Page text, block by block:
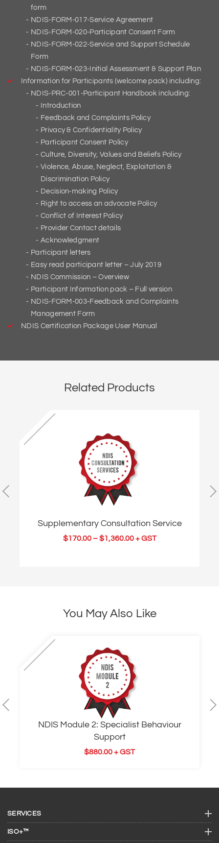
form
NDIS-FORM-017-Service Agreement
NDIS-FORM-020-Participant Consent Form
NDIS-FORM-022-Service and Support Schedule
Form
NDIS-FORM-023-Initial Assessment & Support Plan
Information for Participants (welcome pack) including:
NDIS-PRC-001-Participant Handbook including:
Introduction
Feedback and Complaints Policy
Privacy & Confidentiality Policy
Participant Consent Policy
Culture, Diversity, Values and Beliefs Policy
Violence, Abuse, Neglect, Exploitation &
Discrimination Policy
Decision-making Policy
Right to access an advocate Policy
Conflict of Interest Policy
Provider Contact details
Acknowledgment
Participant letters
Easy read participant letter – July 2019
NDIS Commission – Overview
Participant Information pack – Full version
NDIS-FORM-003-Feedback and Complaints
Management Form
NDIS Certification Package User Manual
Related Products
Supplementary Consultation Service
$170.00–$1,360.00+ GST
You May Also Like
NDIS Module 2: Specialist Behaviour
Support
$880.00+ GST
SERVICES
ISO+™